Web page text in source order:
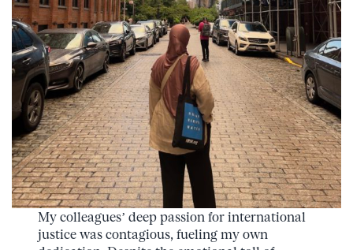
My colleagues’ deep passion for international
justice was contagious, fueling my own